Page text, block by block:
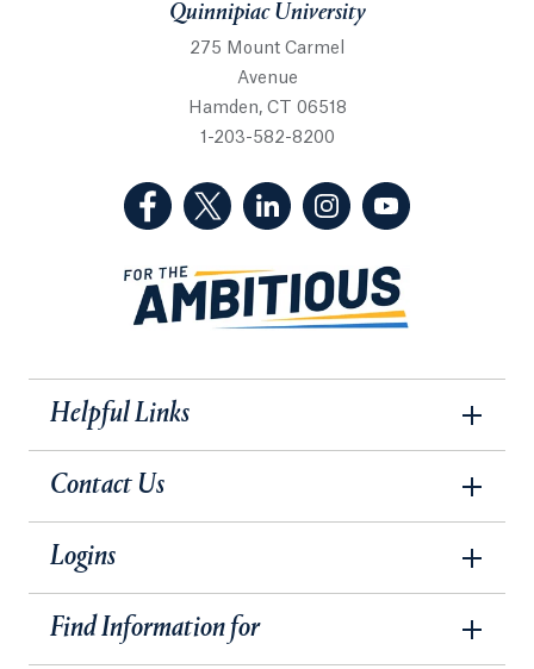
Quinnipiac University
275 Mount Carmel
Avenue
Hamden, CT 06518
1-203-582-8200
(Facebook, opens in a new tab)
(Twitter, opens in a new tab)
(LinkedIn, opens in a new
(Instagram, opens
Helpful Links
Contact Us
Logins
Find Information for